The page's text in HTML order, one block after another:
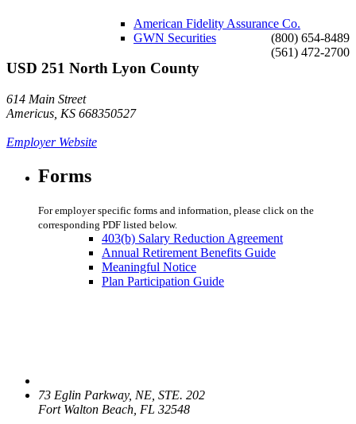
American Fidelity Assurance Co.
(800) 654-8489
GWN Securities
(561) 472-2700
USD 251 North Lyon County
614 Main Street
Americus, KS 668350527
Employer Website
Forms
For employer specific forms and information, please click on the
corresponding PDF listed below.
403(b) Salary Reduction Agreement
Annual Retirement Benefits Guide
Meaningful Notice
Plan Participation Guide
73 Eglin Parkway, NE, STE. 202
Fort Walton Beach, FL 32548